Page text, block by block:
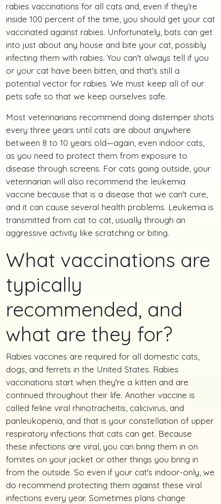
rabies vaccinations for all cats and, even if they’re
inside 100 percent of the time, you should get your cat
vaccinated against rabies. Unfortunately, bats can get
into just about any house and bite your cat, possibly
infecting them with rabies. You can't always tell if you
or your cat have been bitten, and that's still a
potential vector for rabies. We must keep all of our
pets safe so that we keep ourselves safe.
Most veterinarians recommend doing distemper shots
every three years until cats are about anywhere
between 8 to 10 years old—again, even indoor cats,
as you need to protect them from exposure to
disease through screens. For cats going outside, your
veterinarian will also recommend the leukemia
vaccine because that is a disease that we can't cure,
and it can cause several health problems. Leukemia is
transmitted from cat to cat, usually through an
aggressive activity like scratching or biting.
What vaccinations are
typically
recommended, and
what are they for?
Rabies vaccines are required for all domestic cats,
dogs, and ferrets in the United States. Rabies
vaccinations start when they're a kitten and are
continued throughout their life. Another vaccine is
called feline viral rhinotracheitis, calicivirus, and
panleukopenia, and that is your constellation of upper
respiratory infections that cats can get. Because
these infections are viral, you can bring them in on
fomites on your jacket or other things you bring in
from the outside. So even if your cat's indoor-only, we
do recommend protecting them against these viral
infections every year. Sometimes plans change